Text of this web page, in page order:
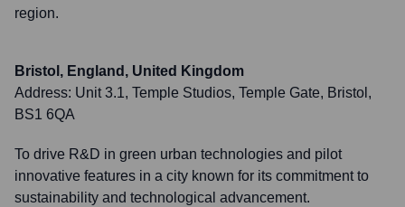
region.
Bristol, England, United Kingdom
Address: Unit 3.1, Temple Studios, Temple Gate, Bristol,
BS1 6QA
To drive R&D in green urban technologies and pilot
innovative features in a city known for its commitment to
sustainability and technological advancement.